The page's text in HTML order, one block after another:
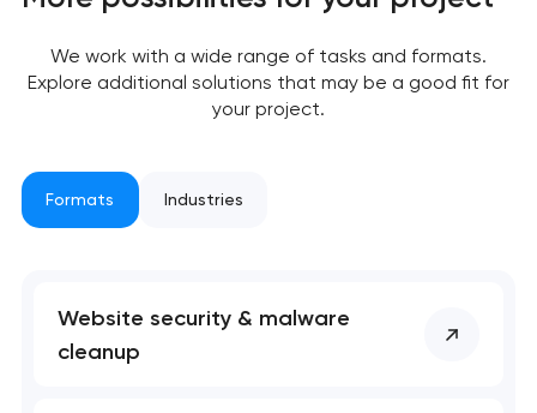
you shortly
We work with a wide range of tasks and formats.
Explore additional solutions that may be a good fit for
your project.
Formats Industries
Website security & malware
cleanup
you shortly
Your application
has been sent!
soon to discuss the
Close